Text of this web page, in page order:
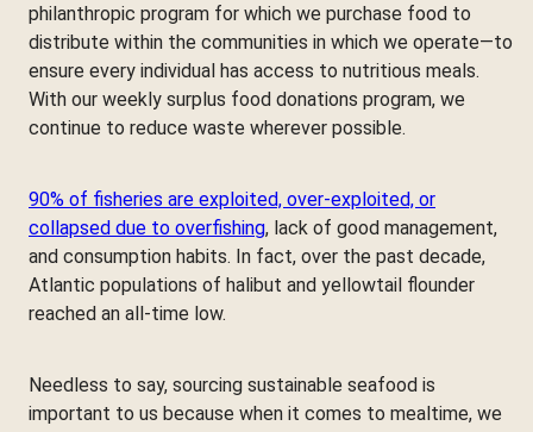
philanthropic program for which we purchase food to
distribute within the communities in which we operate—to
ensure every individual has access to nutritious meals.
With our weekly surplus food donations program, we
continue to reduce waste wherever possible.
90% of fisheries are exploited, over-exploited, or
collapsed due to overfishing, lack of good management,
and consumption habits. In fact, over the past decade,
Atlantic populations of halibut and yellowtail flounder
reached an all-time low.
Needless to say, sourcing sustainable seafood is
important to us because when it comes to mealtime, we